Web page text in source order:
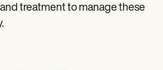
treatment to manage these